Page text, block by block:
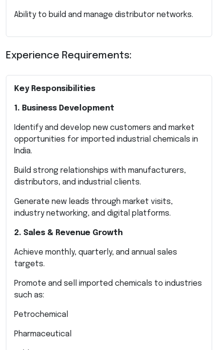
Ability to build and manage distributor networks.
Experience Requirements:
Key Responsibilities
1. Business Development
Identify and develop new customers and market
opportunities for imported industrial chemicals in
India.
Build strong relationships with manufacturers,
distributors, and industrial clients.
Generate new leads through market visits,
industry networking, and digital platforms.
2. Sales & Revenue Growth
Achieve monthly, quarterly, and annual sales
targets.
Promote and sell imported chemicals to industries
such as:
Petrochemical
Pharmaceutical